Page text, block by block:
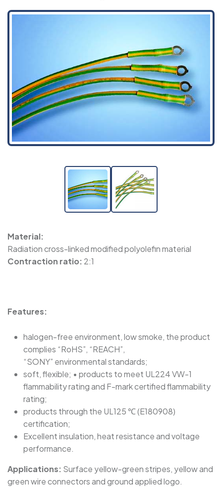
Material:
Radiation cross-linked modified polyolefin material
Contraction ratio: 2:1
Features:
halogen-free environment, low smoke, the product
complies “RoHS”, “REACH”,
“SONY” environmental standards;
soft, flexible; • products to meet UL224 VW-1
flammability rating and F-mark certified flammability
rating;
products through the UL125 ℃ (E180908)
certification;
Excellent insulation, heat resistance and voltage
performance.
Applications: Surface yellow-green stripes, yellow and
green wire connectors and ground applied logo.